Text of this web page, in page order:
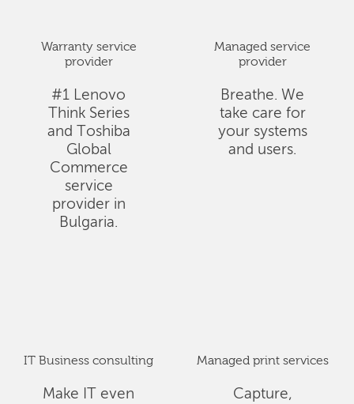
Warranty service
provider
#1 Lenovo
Think Series
and Toshiba
Global
Commerce
service
provider in
Bulgaria.
Managed service
provider
Breathe. We
take care for
your systems
and users.
IT Business consulting
Make IT even
Managed print services
Capture,